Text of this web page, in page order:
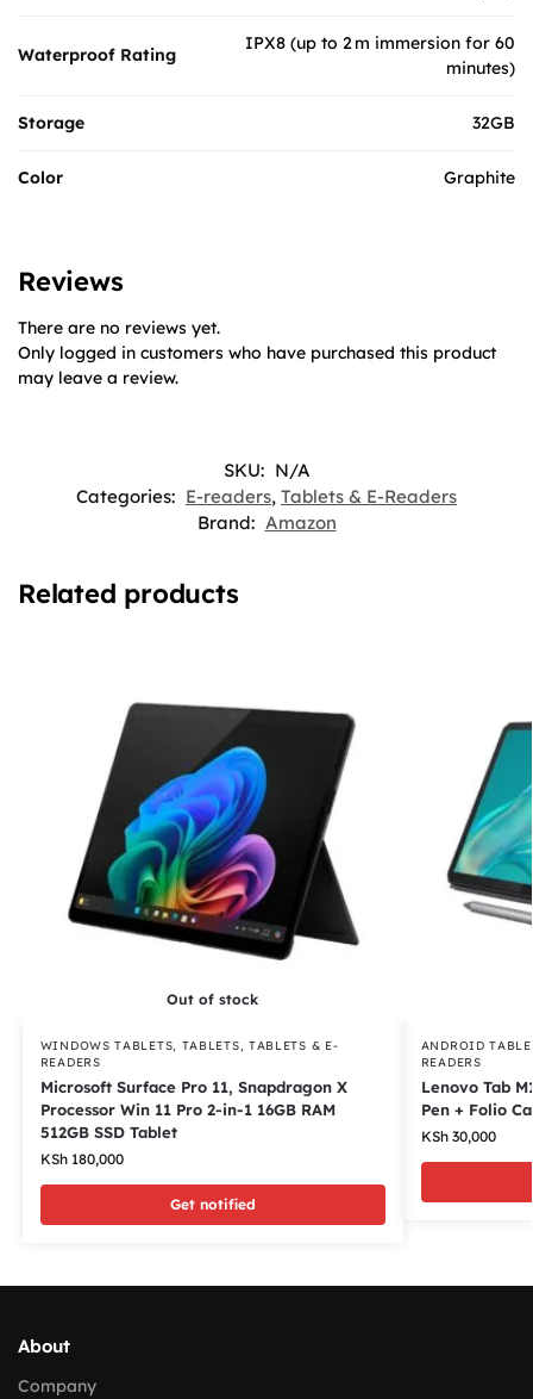
Waterproof Rating
IPX8 (up to 2 m immersion for 60
minutes)
Storage 32GB
Color Graphite
Reviews
There are no reviews yet.
Only logged in customers who have purchased this product
may leave a review.
SKU: N/A
Categories: E-readers, Tablets & E-Readers
Brand: Amazon
Related products
Out of stock
WINDOWS TABLETS TABLETS
TABLETS & E-
READERS
Microsoft Surface Pro 11, Snapdragon X
Processor Win 11 Pro 2-in-1 16GB RAM
512GB SSD Tablet
KSh180,000
Get notified
ANDROID
READERS
Lenovo Tab
Pen + Folio
KSh30,000
About
Company